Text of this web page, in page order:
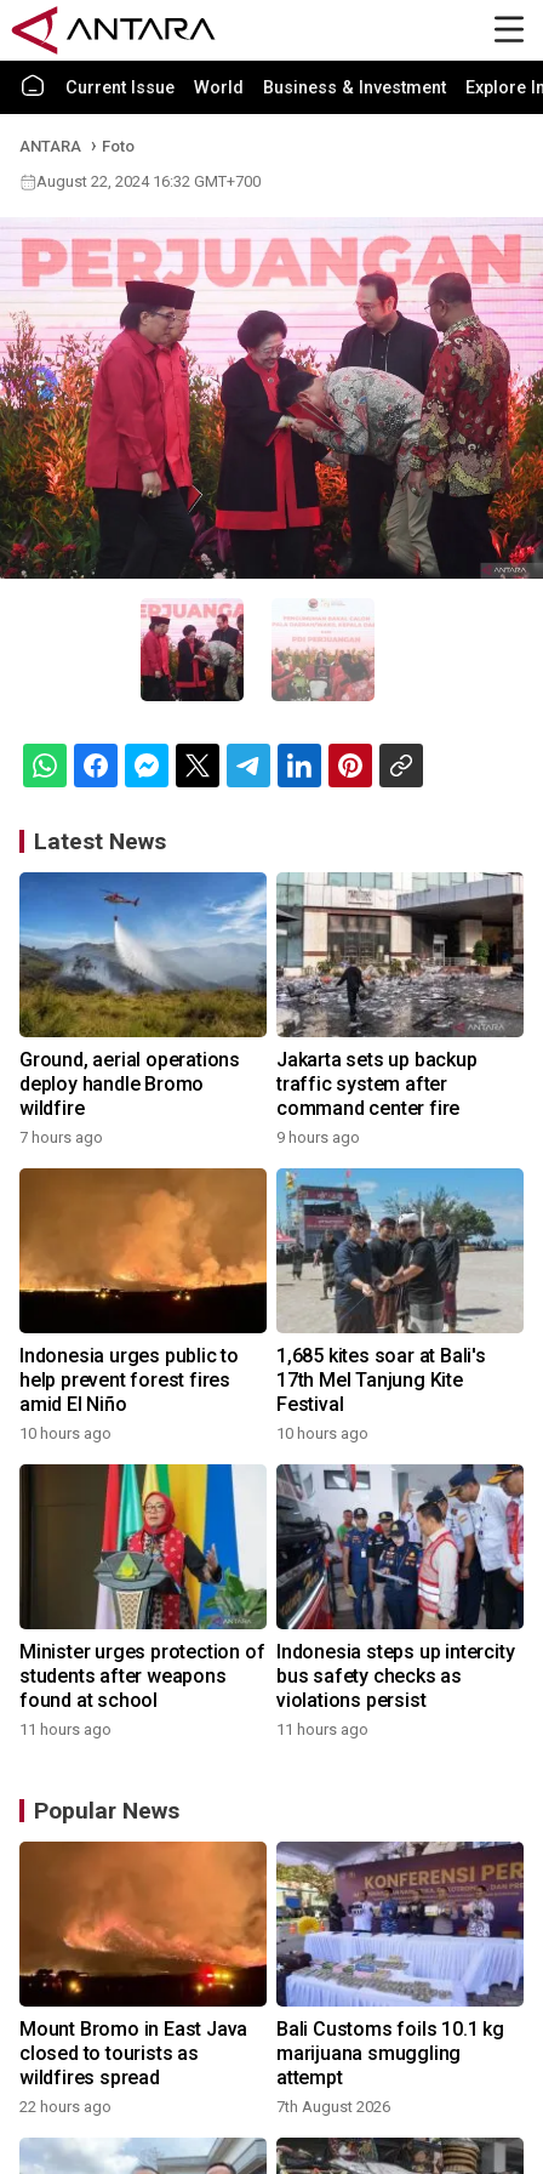
Current Issue World Business & Investment Explore
ANTARA
Foto
August 22, 2024 16:32 GMT+700
Latest News
Ground, aerial operations
deploy handle Bromo
wildfire
7 hours ago
Jakarta sets up backup
traffic system after
command center fire
9 hours ago
Indonesia urges public to
help prevent forest fires
amid El Niño
10 hours ago
1,685 kites soar at Bali's
17th Mel Tanjung Kite
Festival
10 hours ago
Minister urges protection of
students after weapons
found at school
11 hours ago
Indonesia steps up intercity
bus safety checks as
violations persist
11 hours ago
Popular News
Mount Bromo in East Java
closed to tourists as
wildfires spread
22 hours ago
Bali Customs foils 10.1 kg
marijuana smuggling
attempt
7th August 2026